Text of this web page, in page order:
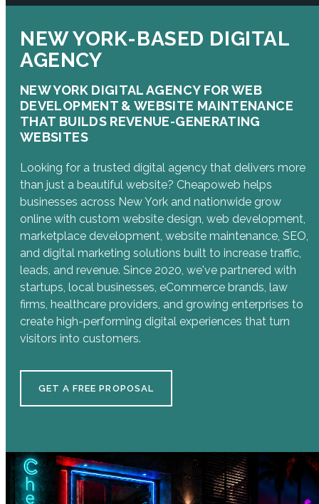
NEW YORK-BASED DIGITAL
AGENCY
NEW YORK DIGITAL AGENCY FOR WEB
DEVELOPMENT & WEBSITE MAINTENANCE
THAT BUILDS REVENUE-GENERATING
WEBSITES
Looking for a trusted digital agency that delivers more
than just a beautiful website? Cheapoweb helps
businesses across New York and nationwide grow
online with custom website design, web development,
marketplace development, website maintenance, SEO,
and digital marketing solutions built to increase traffic,
leads, and revenue. Since 2020, we've partnered with
startups, local businesses, eCommerce brands, law
firms, healthcare providers, and growing enterprises to
create high-performing digital experiences that turn
visitors into customers.
GET A FREE PROPOSAL